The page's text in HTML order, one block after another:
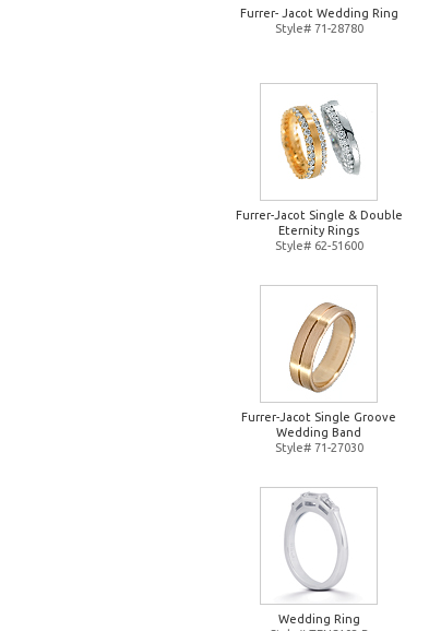
Furrer- Jacot Wedding Ring
Style# 71-28780
Furrer-Jacot Single & Double
Eternity Rings
Style# 62-51600
Furrer-Jacot Single Groove
Wedding Band
Style# 71-27030
Wedding Ring